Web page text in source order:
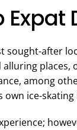
after
among
ice-